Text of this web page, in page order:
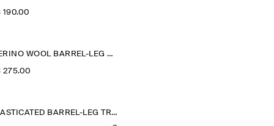
190.00
MERINO WOOL BARREL-LEG TROUSERS
275.00
ELASTICATED BARREL-LEG TROUSERS